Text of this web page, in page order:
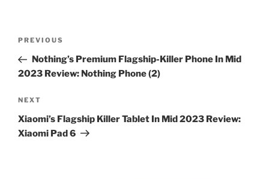
Previous
Post
PREVIOUS
Nothing’s Premium Flagship-Killer Phone In Mid
2023 Review: Nothing Phone (2)
Next
Post
NEXT
Xiaomi’s Flagship Killer Tablet In Mid 2023 Review:
Xiaomi Pad 6